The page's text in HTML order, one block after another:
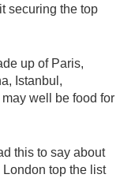
securing the top
up of Paris,
Istanbul,
well be food for
this to say about
London top the list